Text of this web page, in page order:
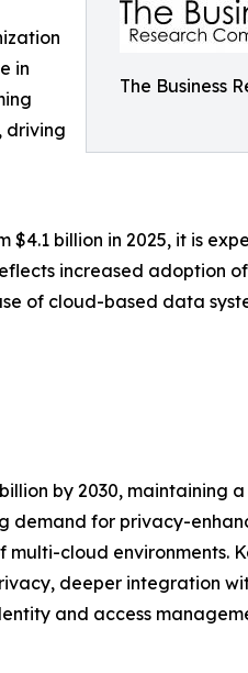
The Business
in
driving
billion in 2025, it is
increased adoption
of cloud-based data
by 2030, maintaining a
demand for privacy-
cloud environments.
deeper integration
and access